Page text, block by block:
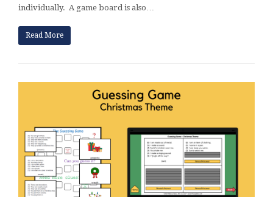
individually. A game board is also…
Read More